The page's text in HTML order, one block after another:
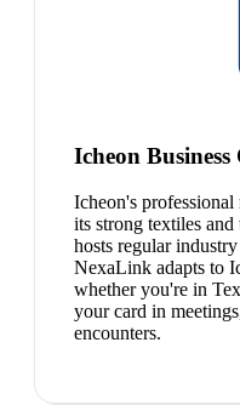
Icheon
Icheon's
its strong textiles
hosts regular
NexaLink adapts to
whether you're in
your card in
encounters.